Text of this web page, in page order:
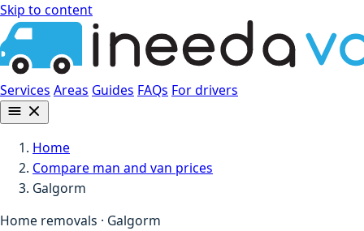
Skip to content
Services Areas Guides FAQs For drivers
Home
Compare man and van prices
Galgorm
Home removals · Galgorm